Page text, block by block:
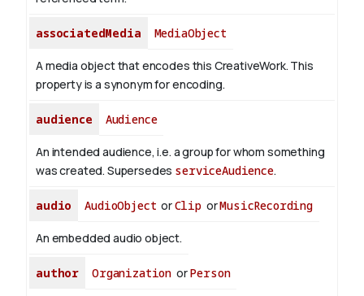
associatedMedia MediaObject
A media object that encodes this CreativeWork. This
property is a synonym for encoding.
audience Audience
An intended audience, i.e. a group for whom something
was created. Supersedes serviceAudience.
audio AudioObject orClip orMusicRecording
An embedded audio object.
author Organization orPerson